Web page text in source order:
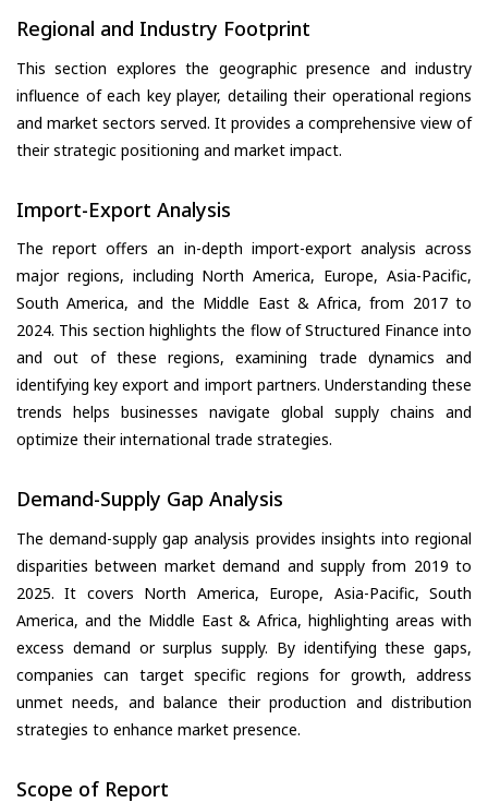
Regional and Industry Footprint
This section explores the geographic presence and industry
influence of each key player, detailing their operational regions
and market sectors served. It provides a comprehensive view of
their strategic positioning and market impact.
Import-Export Analysis
The report offers an in-depth import-export analysis across
major regions, including North America, Europe, Asia-Pacific,
South America, and the Middle East & Africa, from 2017 to
2024. This section highlights the flow of Structured Finance into
and out of these regions, examining trade dynamics and
identifying key export and import partners. Understanding these
trends helps businesses navigate global supply chains and
optimize their international trade strategies.
Demand-Supply Gap Analysis
The demand-supply gap analysis provides insights into regional
disparities between market demand and supply from 2019 to
2025. It covers North America, Europe, Asia-Pacific, South
America, and the Middle East & Africa, highlighting areas with
excess demand or surplus supply. By identifying these gaps,
companies can target specific regions for growth, address
unmet needs, and balance their production and distribution
strategies to enhance market presence.
Scope of Report